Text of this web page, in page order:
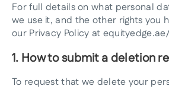
For full details on what personal
we use it, and the other rights you
our Privacy Policy at
1. How to submit a deletion
To request that we delete your